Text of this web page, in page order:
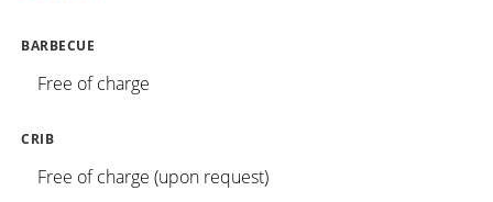
BARBECUE
Free of charge
CRIB
Free of charge (upon request)